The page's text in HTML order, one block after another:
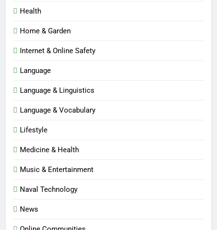
Health
Home & Garden
Internet & Online Safety
Language
Language & Linguistics
Language & Vocabulary
Lifestyle
Medicine & Health
Music & Entertainment
Naval Technology
News